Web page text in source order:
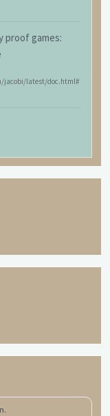
proof games:
jacobi/latest/doc.html#